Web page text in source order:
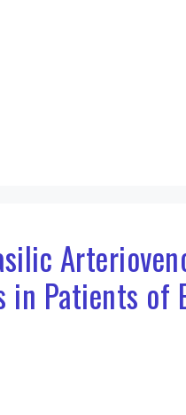
Patients of